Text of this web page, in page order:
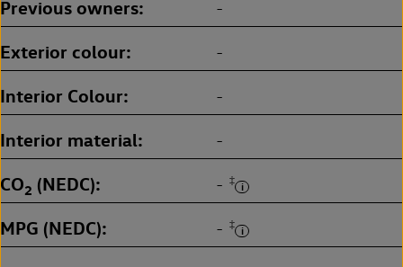
Previous owners -
Exterior colour -
Interior Colour -
Interior material -
CO2 (NEDC) - ‡
MPG (NEDC) - ‡